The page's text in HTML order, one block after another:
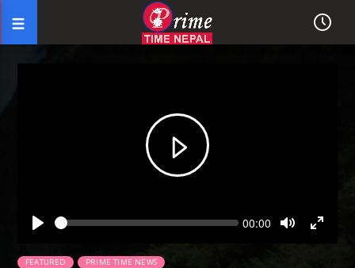
Seek Current
00:00
FEATURED PRIME TIME NEWS